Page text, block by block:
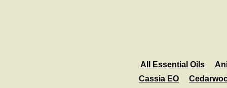
All Essential Oils
Cassia EO